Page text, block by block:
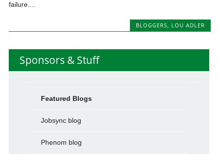
failure....
BLOGGERS, LOU ADLER
Sponsors & Stuff
Featured Blogs
Jobsync blog
Phenom blog